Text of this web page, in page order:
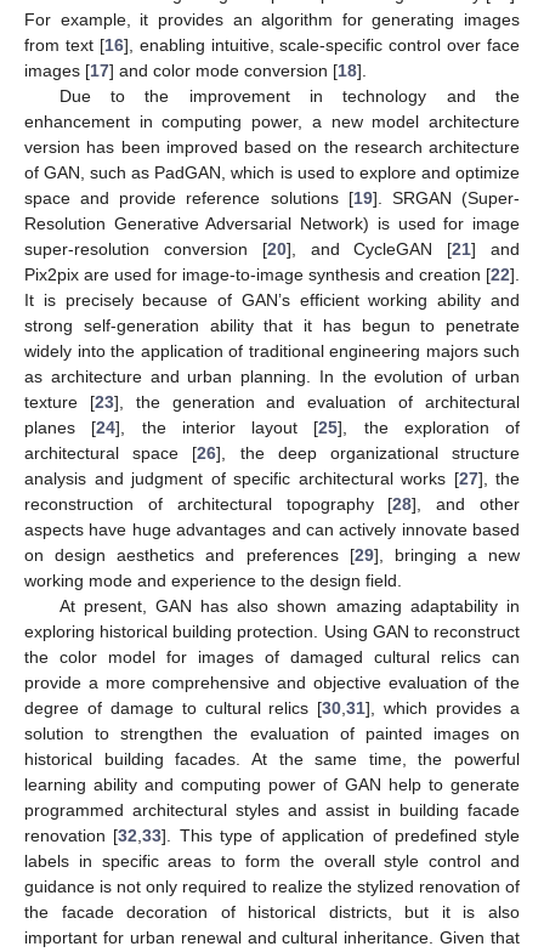
For example, it provides an algorithm for generating images
from text [16], enabling intuitive, scale-specific control over face
images [17] and color mode conversion [18].
Due to the improvement in technology and the
enhancement in computing power, a new model architecture
version has been improved based on the research architecture
of GAN, such as PadGAN, which is used to explore and optimize
space and provide reference solutions [19]. SRGAN (Super-
Resolution Generative Adversarial Network) is used for image
super-resolution conversion [20], and CycleGAN [21] and
Pix2pix are used for image-to-image synthesis and creation [22].
It is precisely because of GAN’s efficient working ability and
strong self-generation ability that it has begun to penetrate
widely into the application of traditional engineering majors such
as architecture and urban planning. In the evolution of urban
texture [23], the generation and evaluation of architectural
planes [24], the interior layout [25], the exploration of
architectural space [26], the deep organizational structure
analysis and judgment of specific architectural works [27], the
reconstruction of architectural topography [28], and other
aspects have huge advantages and can actively innovate based
on design aesthetics and preferences [29], bringing a new
working mode and experience to the design field.
At present, GAN has also shown amazing adaptability in
exploring historical building protection. Using GAN to reconstruct
the color model for images of damaged cultural relics can
provide a more comprehensive and objective evaluation of the
degree of damage to cultural relics [30,31], which provides a
solution to strengthen the evaluation of painted images on
historical building facades. At the same time, the powerful
learning ability and computing power of GAN help to generate
programmed architectural styles and assist in building facade
renovation [32,33]. This type of application of predefined style
labels in specific areas to form the overall style control and
guidance is not only required to realize the stylized renovation of
the facade decoration of historical districts, but it is also
important for urban renewal and cultural inheritance. Given that